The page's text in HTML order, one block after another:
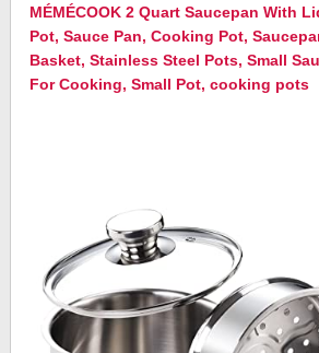
MÉMÉCOOK 2 Quart Saucepan With
Pot, Sauce Pan, Cooking Pot,
Basket, Stainless Steel Pots, Small
For Cooking, Small Pot, cooking pots